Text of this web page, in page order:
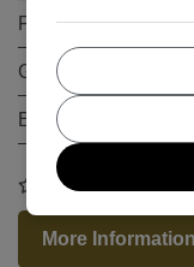
Fuel Type:
Gearbox:
Engine Size:
COMPARE
More Information